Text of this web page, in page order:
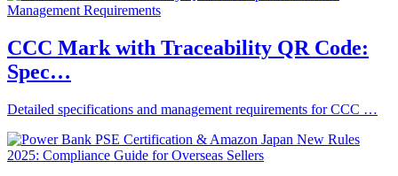
CCC Mark with Traceability QR Code:
Spec…
Detailed specifications and management requirements for CCC …